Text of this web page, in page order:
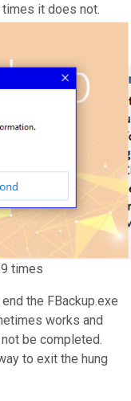
it does not.
times
the FBackup.exe
works and
be completed.
to exit the hung